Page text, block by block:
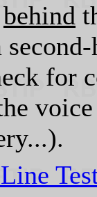
behind
for